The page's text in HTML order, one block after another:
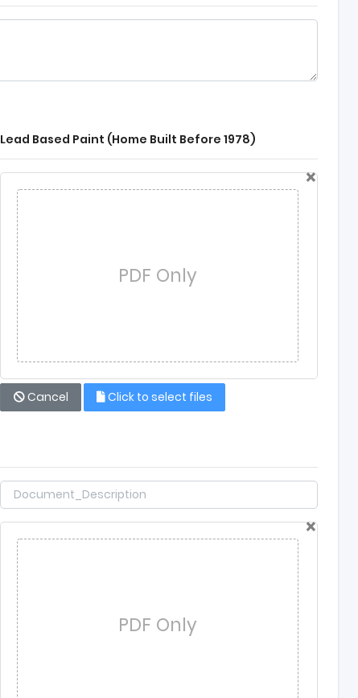
Lead Based Paint (Home Built Before 1978)
×
PDF Only
Cancel Click to select files
×
PDF Only